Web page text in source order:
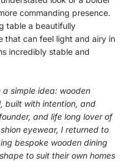
commanding presence.
table a beautifully
that can feel light and airy in
incredibly stable and
simple idea: wooden
built with intention, and
and life long lover of
eyewear, I returned to
bespoke wooden dining
to suit their own homes